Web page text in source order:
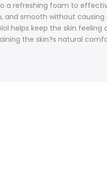
a refreshing foam to
and smooth without
helps keep the skin
the skin?s natural